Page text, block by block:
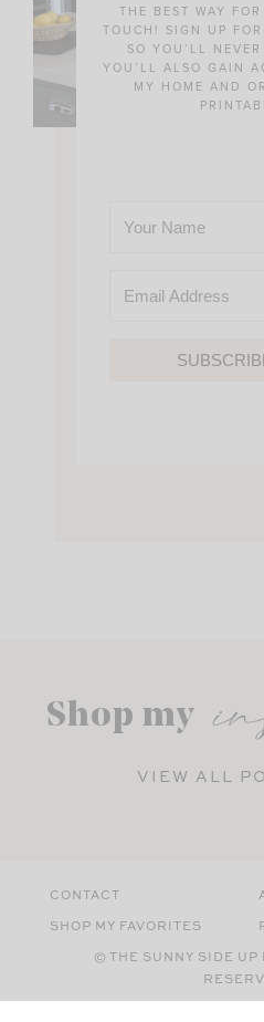
THE BEST WAY
TOUCH! SIGN UP
SO YOU’LL
YOU’LL ALSO GAIN
MY HOME AND
Shop my
VIEW ALL
© THE SUNNY SIDE UP
CONTACT
SHOP MY FAVORITES